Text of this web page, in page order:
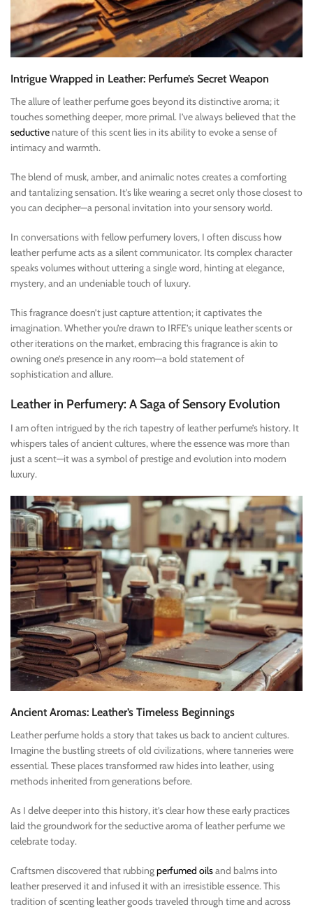
Intrigue Wrapped in Leather: Perfume’s Secret Weapon
The allure of leather perfume goes beyond its distinctive aroma; it
touches something deeper, more primal. I’ve always believed that the
seductive nature of this scent lies in its ability to evoke a sense of
intimacy and warmth.
The blend of musk, amber, and animalic notes creates a comforting
and tantalizing sensation. It’s like wearing a secret only those closest to
you can decipher—a personal invitation into your sensory world.
In conversations with fellow perfumery lovers, I often discuss how
leather perfume acts as a silent communicator. Its complex character
speaks volumes without uttering a single word, hinting at elegance,
mystery, and an undeniable touch of luxury.
This fragrance doesn’t just capture attention; it captivates the
imagination. Whether you’re drawn to IRFE’s unique leather scents or
other iterations on the market, embracing this fragrance is akin to
owning one’s presence in any room—a bold statement of
sophistication and allure.
Leather in Perfumery: A Saga of Sensory Evolution
I am often intrigued by the rich tapestry of leather perfume’s history. It
whispers tales of ancient cultures, where the essence was more than
just a scent—it was a symbol of prestige and evolution into modern
luxury.
Ancient Aromas: Leather’s Timeless Beginnings
Leather perfume holds a story that takes us back to ancient cultures.
Imagine the bustling streets of old civilizations, where tanneries were
essential. These places transformed raw hides into leather, using
methods inherited from generations before.
As I delve deeper into this history, it’s clear how these early practices
laid the groundwork for the seductive aroma of leather perfume we
celebrate today.
Craftsmen discovered that rubbingperfumed oilsand balms into
leather preserved it and infused it with an irresistible essence. This
tradition of scenting leather goods traveled through time and across